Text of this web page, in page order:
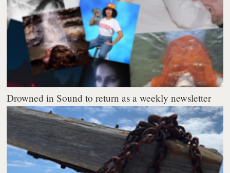
Drowned in Sound to return as a weekly newsletter